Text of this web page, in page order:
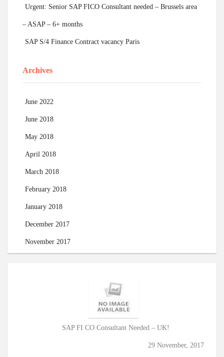
Urgent: Senior SAP FICO Consultant needed – Brussels area
– ASAP – 6+ months
SAP S/4 Finance Contract vacancy Paris
Archives
June 2022
June 2018
May 2018
April 2018
March 2018
February 2018
January 2018
December 2017
November 2017
SAP FI CO Consultant Needed – UK!
29 November, 2017